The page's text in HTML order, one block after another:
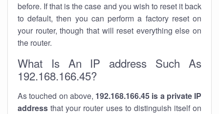
before. If that is the case and you wish to reset it back
to default, then you can perform a factory reset on
your router, though that will reset everything else on
the router.
What Is An IP address Such As
192.168.166.45?
As touched on above, 192.168.166.45 is a private IP
address that your router uses to distinguish itself on